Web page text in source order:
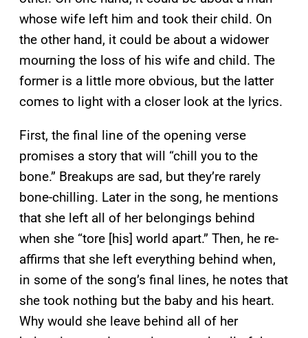
whose wife left him and took their child. On
the other hand, it could be about a widower
mourning the loss of his wife and child. The
former is a little more obvious, but the latter
comes to light with a closer look at the lyrics.
First, the final line of the opening verse
promises a story that will “chill you to the
bone.” Breakups are sad, but they’re rarely
bone-chilling. Later in the song, he mentions
that she left all of her belongings behind
when she “tore [his] world apart.” Then, he re-
affirms that she left everything behind when,
in some of the song’s final lines, he notes that
she took nothing but the baby and his heart.
Why would she leave behind all of her